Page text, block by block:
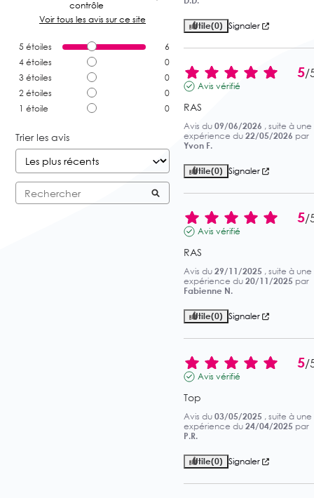
contrôle
Voir tous les avis sur ce site
5 étoiles
6
4 étoiles
0
3 étoiles
0
2 étoiles
0
1 étoile 0
Trier les avis
Utile(0) Signaler
5/
Avis vérifié
RAS
Avis du 09/06/2026 , suite à une
expérience du 22/05/2026 par
Yvon F.
Utile(0) Signaler
5/
Avis vérifié
RAS
Avis du 29/11/2025 , suite à une
expérience du 20/11/2025 par
Fabienne N.
Utile(0) Signaler
5/
Avis vérifié
Top
Avis du 03/05/2025 , suite à une
expérience du 24/04/2025 par
P.R.
Utile(0) Signaler